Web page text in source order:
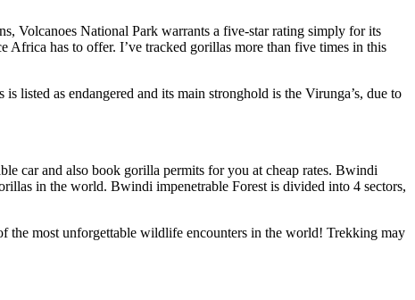
Volcanoes National Park warrants a five-star rating simply for its
has to offer. I’ve tracked gorillas more than five times in this
as endangered and its main stronghold is the Virunga’s, due to
car and also book gorilla permits for you at cheap rates. Bwindi
in the world. Bwindi impenetrable Forest is divided into 4 sectors,
the most unforgettable wildlife encounters in the world! Trekking may